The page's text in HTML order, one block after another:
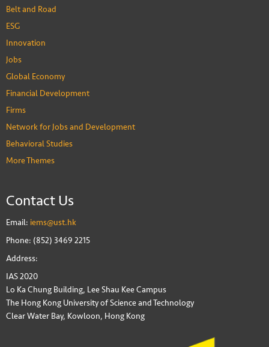
Belt and Road
ESG
Innovation
Jobs
Global Economy
Financial Development
Firms
Network for Jobs and Development
Behavioral Studies
More Themes
Contact Us
Email: iems@ust.hk
Phone: (852) 3469 2215
Address:
IAS 2020
Lo Ka Chung Building, Lee Shau Kee Campus
The Hong Kong University of Science and Technology
Clear Water Bay, Kowloon, Hong Kong